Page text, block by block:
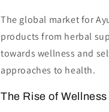
The global market for
products from herbal
towards wellness and
approaches to health.
The Rise of